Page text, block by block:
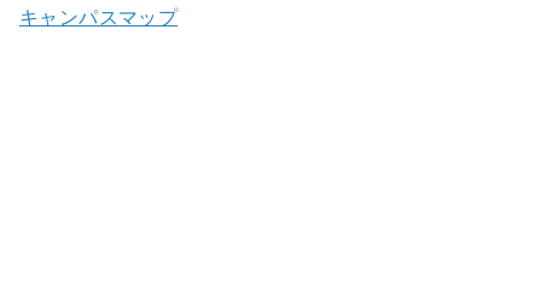
キャンパスマップ